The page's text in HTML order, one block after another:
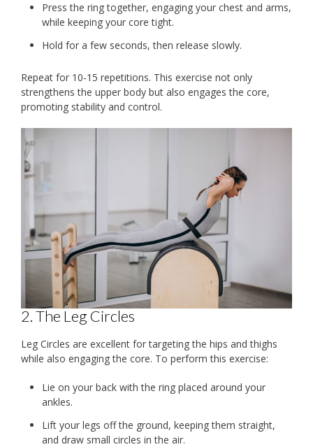
Press the ring together, engaging your chest and arms,
while keeping your core tight.
Hold for a few seconds, then release slowly.
Repeat for 10-15 repetitions. This exercise not only
strengthens the upper body but also engages the core,
promoting stability and control.
2. The Leg Circles
Leg Circles are excellent for targeting the hips and thighs
while also engaging the core. To perform this exercise:
Lie on your back with the ring placed around your
ankles.
Lift your legs off the ground, keeping them straight,
and draw small circles in the air.